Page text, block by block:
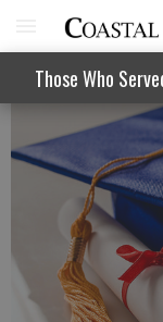
Those Who
Local